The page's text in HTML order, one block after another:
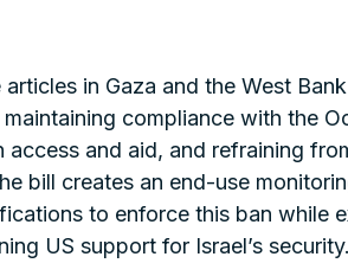
in Gaza and the West
compliance with the
and aid, and refraining
bill creates an end-use
to enforce this ban while
US support for Israel’s security.